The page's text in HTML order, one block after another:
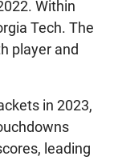
Within
Tech. The
player and
in 2023,
leading